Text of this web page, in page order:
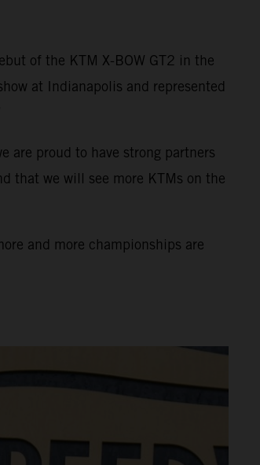
of the KTM X-BOW GT2 in the
at Indianapolis and represented
are proud to have strong partners
that we will see more KTMs on the
and more championships are